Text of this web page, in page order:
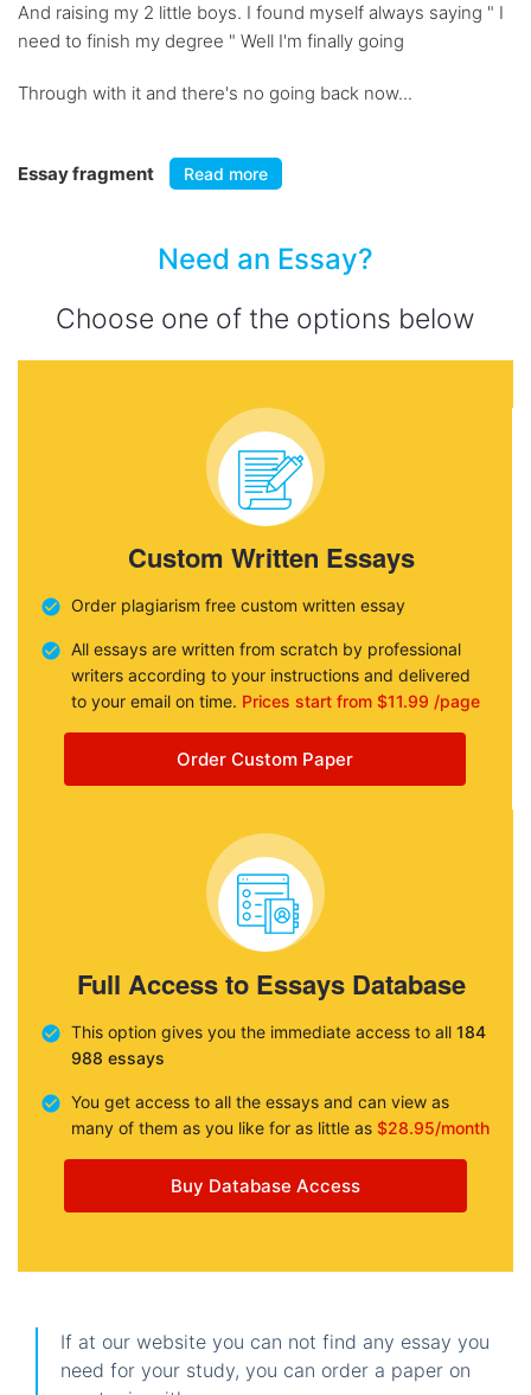
And raising my 2 little boys. I found myself always saying " I
need to finish my degree " Well I'm finally going
Through with it and there's no going back now...
Essay fragment Read more
Need an Essay?
Choose one of the options below
Custom Written Essays
Order plagiarism free custom written essay
All essays are written from scratch by professional
writers according to your instructions and delivered
to your email on time. Prices start from $11.99 /page
Order Custom Paper
Full Access to Essays Database
This option gives you the immediate access to all 184
988 essays
You get access to all the essays and can view as
many of them as you like for as little as $28.95/month
Buy Database Access
If at our website you can not find any essay you
need for your study, you can order a paper on